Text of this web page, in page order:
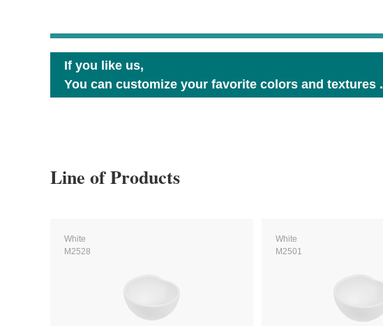
If you like us,
You can customize your favorite colors and textures .
Line of Products
White
M2528
White
M2501